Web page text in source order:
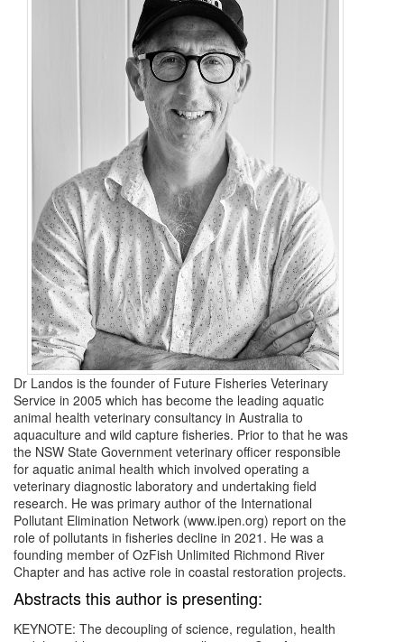
Dr Landos is the founder of Future Fisheries Veterinary
Service in 2005 which has become the leading aquatic
animal health veterinary consultancy in Australia to
aquaculture and wild capture fisheries. Prior to that he was
the NSW State Government veterinary officer responsible
for aquatic animal health which involved operating a
veterinary diagnostic laboratory and undertaking field
research. He was primary author of the International
Pollutant Elimination Network (www.ipen.org) report on the
role of pollutants in fisheries decline in 2021. He was a
founding member of OzFish Unlimited Richmond River
Chapter and has active role in coastal restoration projects.
Abstracts this author is presenting:
KEYNOTE: The decoupling of science, regulation, health